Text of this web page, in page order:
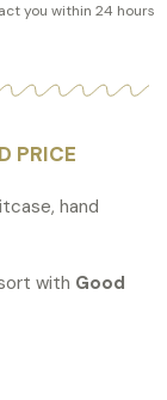
you within 24 hours
PRICE
hand
with Good